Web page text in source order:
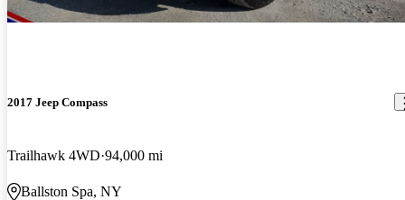
2017 Jeep Compass
Trailhawk 4WD 94,000 mi
Ballston Spa, NY